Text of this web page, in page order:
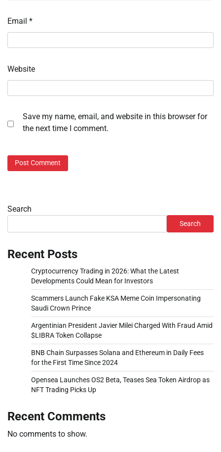
Email *
Website
Save my name, email, and website in this browser for
the next time I comment.
Search
Search
Recent Posts
Cryptocurrency Trading in 2026: What the Latest
Developments Could Mean for Investors
Scammers Launch Fake KSA Meme Coin Impersonating
Saudi Crown Prince
Argentinian President Javier Milei Charged With Fraud Amid
$LIBRA Token Collapse
BNB Chain Surpasses Solana and Ethereum in Daily Fees
for the First Time Since 2024
Opensea Launches OS2 Beta, Teases Sea Token Airdrop as
NFT Trading Picks Up
Recent Comments
No comments to show.